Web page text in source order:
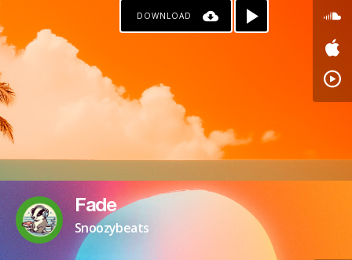
DOWNLOAD
Fade
Snoozybeats